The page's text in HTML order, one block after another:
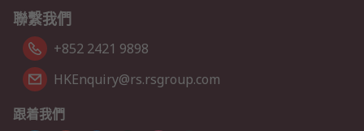
聯繫我們
+852 2421 9898
HKEnquiry@rs.rsgroup.com
跟着我們